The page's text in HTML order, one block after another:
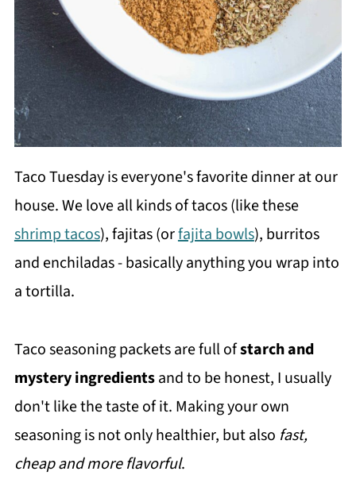
Taco Tuesday is everyone's favorite dinner at our
house. We love all kinds of tacos (like these
shrimp tacos), fajitas (orfajita bowls), burritos
and enchiladas - basically anything you wrap into
a tortilla.
Taco seasoning packets are full ofstarch and
mystery ingredientsand to be honest, I usually
don't like the taste of it. Making your own
seasoning is not only healthier, but also fast,
cheap and more flavorful.